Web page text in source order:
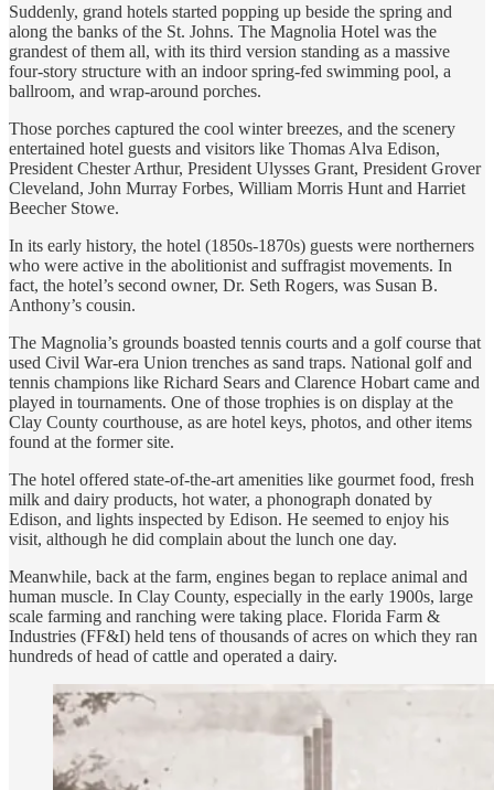
Suddenly, grand hotels started popping up beside the spring and
along the banks of the St. Johns. The Magnolia Hotel was the
grandest of them all, with its third version standing as a massive
four-story structure with an indoor spring-fed swimming pool, a
ballroom, and wrap-around porches.
Those porches captured the cool winter breezes, and the scenery
entertained hotel guests and visitors like Thomas Alva Edison,
President Chester Arthur, President Ulysses Grant, President Grover
Cleveland, John Murray Forbes, William Morris Hunt and Harriet
Beecher Stowe.
In its early history, the hotel (1850s-1870s) guests were northerners
who were active in the abolitionist and suffragist movements. In
fact, the hotel’s second owner, Dr. Seth Rogers, was Susan B.
Anthony’s cousin.
The Magnolia’s grounds boasted tennis courts and a golf course that
used Civil War-era Union trenches as sand traps. National golf and
tennis champions like Richard Sears and Clarence Hobart came and
played in tournaments. One of those trophies is on display at the
Clay County courthouse, as are hotel keys, photos, and other items
found at the former site.
The hotel offered state-of-the-art amenities like gourmet food, fresh
milk and dairy products, hot water, a phonograph donated by
Edison, and lights inspected by Edison. He seemed to enjoy his
visit, although he did complain about the lunch one day.
Meanwhile, back at the farm, engines began to replace animal and
human muscle. In Clay County, especially in the early 1900s, large
scale farming and ranching were taking place. Florida Farm &
Industries (FF&I) held tens of thousands of acres on which they ran
hundreds of head of cattle and operated a dairy.